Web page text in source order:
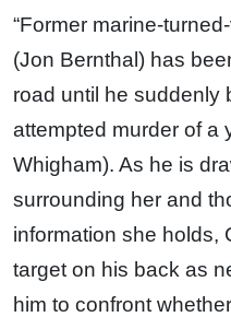
“Former marine-
(Jon Bernthal) has
road until he suddenly
attempted murder of a
Whigham). As he is
surrounding her and
information she holds,
target on his back as
him to confront